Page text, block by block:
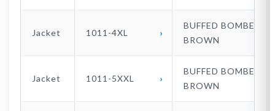
Jacket 1011-4XL
BUFFED BOMBER
BROWN
Jacket 1011-5XXL
BUFFED BOMBER
BROWN